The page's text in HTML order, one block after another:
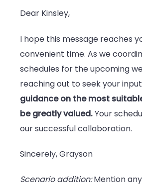
Dear Kinsley,
I hope this message reaches
convenient time. As we
schedules for the upcoming
reaching out to seek your
guidance on the most
be greatly valued.Your
our successful collaboration.
Sincerely, Grayson
Scenario addition:Mention